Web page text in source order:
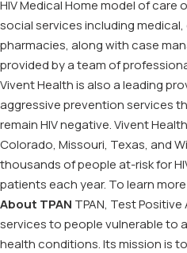
HIV Medical Home model of
social services including
pharmacies, along with case
provided by a team of
Vivent Health is also a leading
aggressive prevention services
remain HIV negative. Vivent
Colorado, Missouri, Texas, and
thousands of people at-risk for
patients each year. To learn
About TPAN TPAN, Test
services to people vulnerable to
health conditions. Its mission is